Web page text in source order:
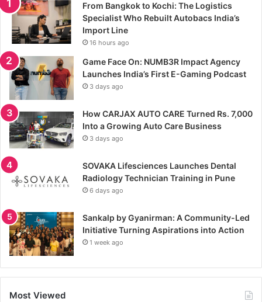
From Bangkok to Kochi: The Logistics
Specialist Who Rebuilt Autobacs India’s
Import Line
16 hours ago
Game Face On: NUMB3R Impact Agency
Launches India’s First E-Gaming Podcast
3 days ago
How CARJAX AUTO CARE Turned Rs. 7,000
Into a Growing Auto Care Business
3 days ago
SOVAKA Lifesciences Launches Dental
Radiology Technician Training in Pune
6 days ago
Sankalp by Gyanirman: A Community-Led
Initiative Turning Aspirations into Action
1 week ago
Most Viewed